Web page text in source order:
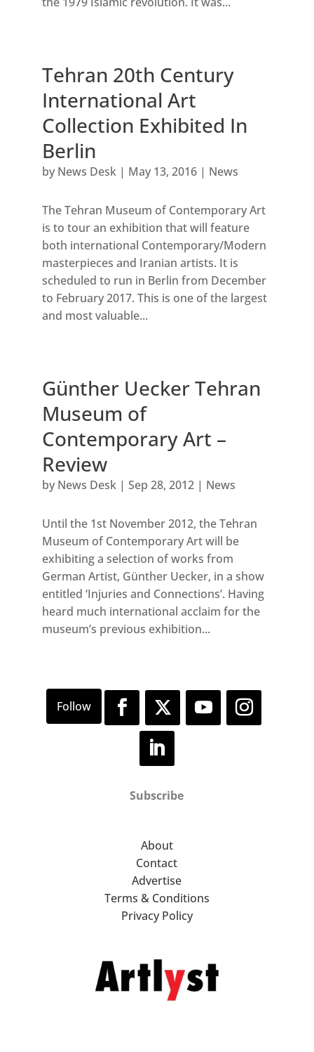
Tehran 20th Century
International Art
Collection Exhibited In
Berlin
by News Desk| May 13, 2016| News
The Tehran Museum of Contemporary Art
is to tour an exhibition that will feature
both international Contemporary/Modern
masterpieces and Iranian artists. It is
scheduled to run in Berlin from December
to February 2017. This is one of the largest
and most valuable...
Günther Uecker Tehran
Museum of
Contemporary Art –
Review
by News Desk| Sep 28, 2012| News
Until the 1st November 2012, the Tehran
Museum of Contemporary Art will be
exhibiting a selection of works from
German Artist, Günther Uecker, in a show
entitled ‘Injuries and Connections’. Having
heard much international acclaim for the
museum’s previous exhibition...
Subscribe
About
Contact
Advertise
Terms & Conditions
Privacy Policy